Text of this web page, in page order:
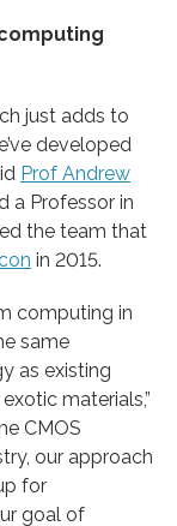
just adds to
developed
Prof Andrew
a Professor in
the team that
in 2015.
computing in
same
as existing
materials,”
CMOS
our approach
for
goal of